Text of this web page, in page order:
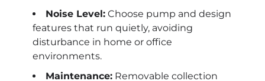
Noise Level: Choose pump and design
features that run quietly, avoiding
disturbance in home or office
environments.
Maintenance: Removable collection